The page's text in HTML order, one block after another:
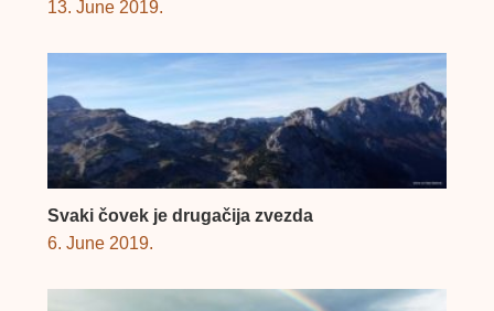
13. June 2019.
Svaki čovek je drugačija zvezda
6. June 2019.